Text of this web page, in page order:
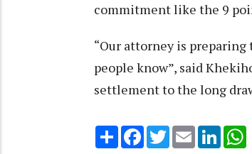
commitment like the 9
“Our attorney is
people know”, said
settlement to the long
Share Facebook
TwitterEmail